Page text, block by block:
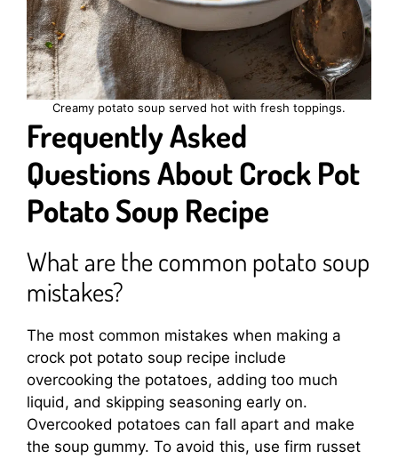
Creamy potato soup served hot with fresh toppings.
Frequently Asked
Questions About Crock Pot
Potato Soup Recipe
What are the common potato soup
mistakes?
The most common mistakes when making a
crock pot potato soup recipe include
overcooking the potatoes, adding too much
liquid, and skipping seasoning early on.
Overcooked potatoes can fall apart and make
the soup gummy. To avoid this, use firm russet